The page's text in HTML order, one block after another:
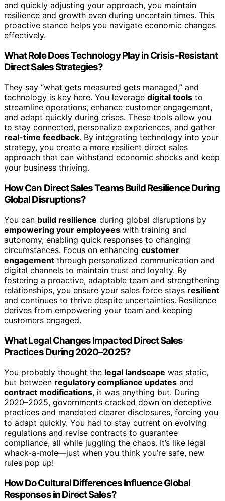
and quickly adjusting your approach, you maintain
resilience and growth even during uncertain times. This
proactive stance helps you navigate economic changes
effectively.
What Role Does Technology Play in Crisis-Resistant
Direct Sales Strategies?
They say “what gets measured gets managed,” and
technology is key here. You leverage digital tools to
streamline operations, enhance customer engagement,
and adapt quickly during crises. These tools allow you
to stay connected, personalize experiences, and gather
real-time feedback. By integrating technology into your
strategy, you create a more resilient direct sales
approach that can withstand economic shocks and keep
your business thriving.
How Can Direct Sales Teams Build Resilience During
Global Disruptions?
You can build resilience during global disruptions by
empowering your employees with training and
autonomy, enabling quick responses to changing
circumstances. Focus on enhancing customer
engagement through personalized communication and
digital channels to maintain trust and loyalty. By
fostering a proactive, adaptable team and strengthening
relationships, you ensure your sales force stays resilient
and continues to thrive despite uncertainties. Resilience
derives from empowering your team and keeping
customers engaged.
What Legal Changes Impacted Direct Sales
Practices During 2020–2025?
You probably thought the legal landscape was static,
but between regulatory compliance updates and
contract modifications, it was anything but. During
2020–2025, governments cracked down on deceptive
practices and mandated clearer disclosures, forcing you
to adapt quickly. You had to stay current on evolving
regulations and revise contracts to guarantee
compliance, all while juggling the chaos. It’s like legal
whack-a-mole—just when you think you’re safe, new
rules pop up!
How Do Cultural Differences Influence Global
Responses in Direct Sales?